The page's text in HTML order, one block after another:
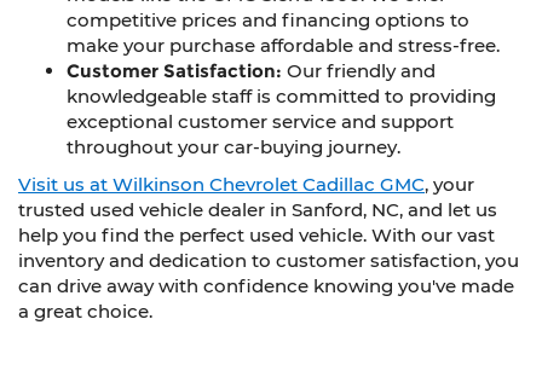
competitive prices and financing options to
make your purchase affordable and stress-free.
Customer Satisfaction: Our friendly and
knowledgeable staff is committed to providing
exceptional customer service and support
throughout your car-buying journey.
Visit us at Wilkinson Chevrolet Cadillac GMC, your
trusted used vehicle dealer in Sanford, NC, and let us
help you find the perfect used vehicle. With our vast
inventory and dedication to customer satisfaction, you
can drive away with confidence knowing you've made
a great choice.